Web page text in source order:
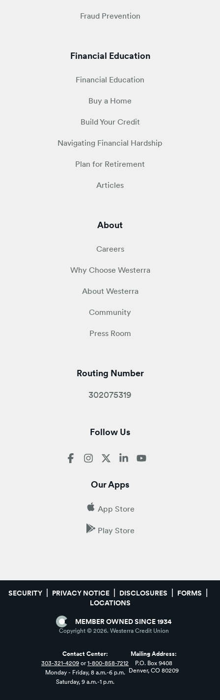
Fraud Prevention
Financial Education
Financial Education
Buy a Home
Build Your Credit
Navigating Financial Hardship
Plan for Retirement
Articles
About
Careers
Why Choose Westerra
About Westerra
Community
Press Room
Routing Number
302075319
Follow Us
Our Apps
App Store
Play Store
SECURITY PRIVACY NOTICE DISCLOSURES
FORMS
LOCATIONS
MEMBER OWNED SINCE 1934
Copyright © 2026. Westerra Credit Union
Contact Center:
303-321-4209 or 1-800-858-7212
Monday - Friday, 8 a.m.-6 p.m.
Saturday, 9 a.m.-1 p.m.
Mailing Address:
P.O. Box 9408
Denver, CO 80209